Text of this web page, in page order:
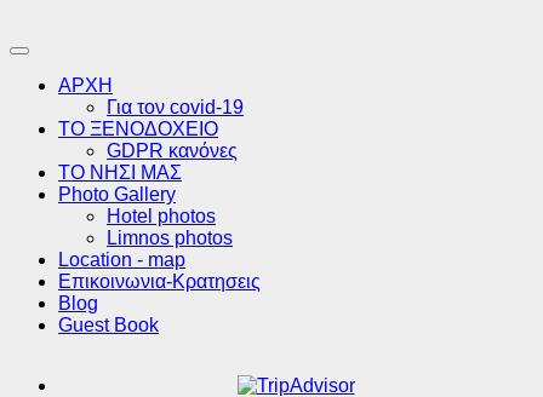
ΑΡΧΗ
Για τον covid-19
ΤΟ ΞΕΝΟΔΟΧΕΙΟ
GDPR κανόνες
ΤΟ ΝΗΣΙ ΜΑΣ
Photo Gallery
Hotel photos
Limnos photos
Location - map
Επικοινωνια-Κρατησεις
Blog
Guest Book